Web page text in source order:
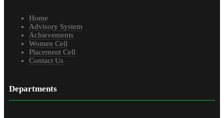
Home
Advisory System
Achievements
Women Cell
Placement Cell
Contact Us
Departments